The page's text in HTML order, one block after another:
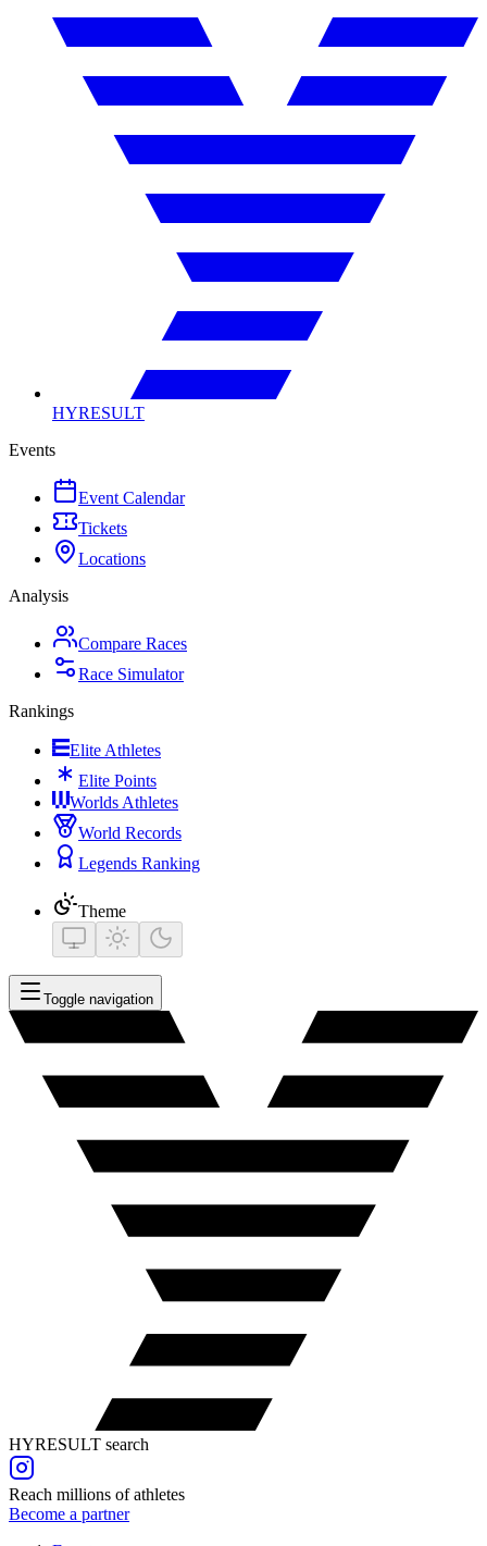
HYRESULT
Events
Event Calendar
Tickets
Locations
Analysis
Compare Races
Race Simulator
Rankings
Elite Athletes
Elite Points
Worlds Athletes
World Records
Legends Ranking
Theme
Toggle navigation
HYRESULT search
Reach millions of athletes
Become a partner